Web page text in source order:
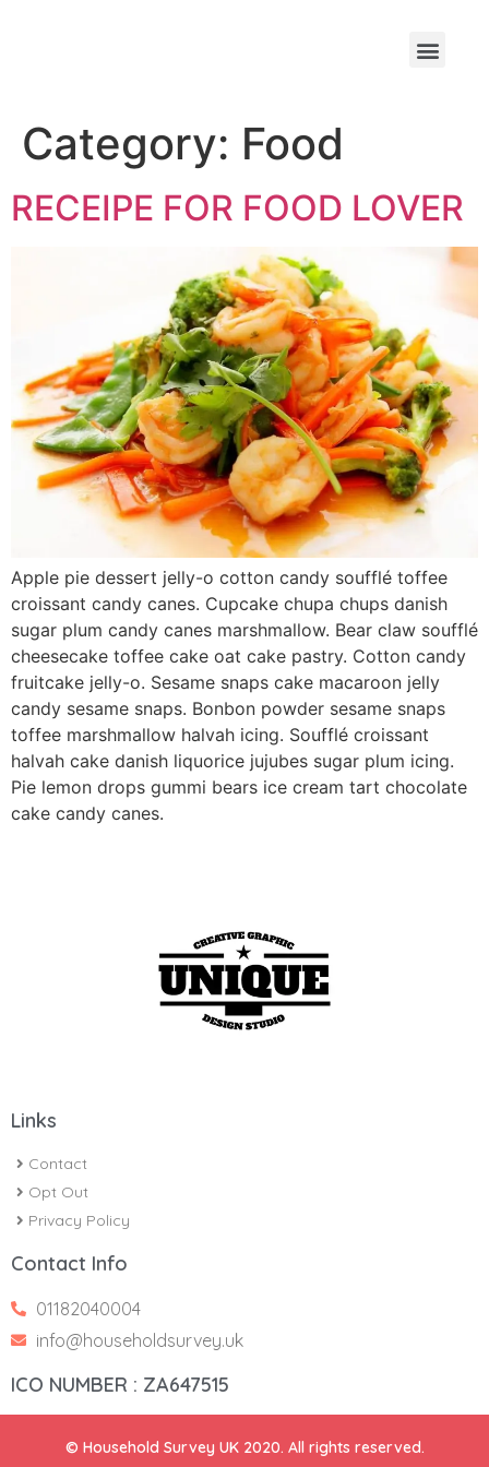
Category: Food
RECEIPE FOR FOOD LOVER
Apple pie dessert jelly-o cotton candy soufflé toffee
croissant candy canes. Cupcake chupa chups danish
sugar plum candy canes marshmallow. Bear claw soufflé
cheesecake toffee cake oat cake pastry. Cotton candy
fruitcake jelly-o. Sesame snaps cake macaroon jelly
candy sesame snaps. Bonbon powder sesame snaps
toffee marshmallow halvah icing. Soufflé croissant
halvah cake danish liquorice jujubes sugar plum icing.
Pie lemon drops gummi bears ice cream tart chocolate
cake candy canes.
Links
Contact
Opt Out
Privacy Policy
Contact Info
01182040004
info@householdsurvey.uk
ICO NUMBER : ZA647515
© Household Survey UK 2020. All rights reserved.